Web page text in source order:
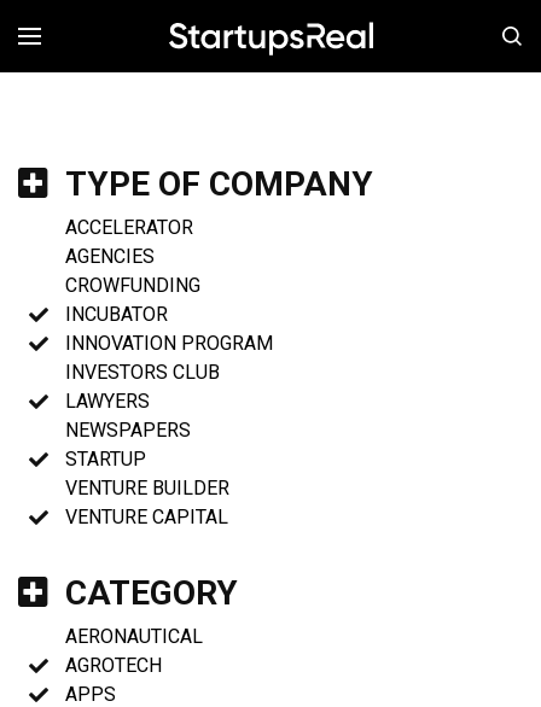
MENÚ
TYPE OF COMPANY
ACCELERATOR
AGENCIES
CROWFUNDING
INCUBATOR
INNOVATION PROGRAM
INVESTORS CLUB
LAWYERS
NEWSPAPERS
STARTUP
VENTURE BUILDER
VENTURE CAPITAL
CATEGORY
AERONAUTICAL
AGROTECH
APPS